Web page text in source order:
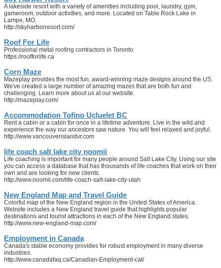
A lakeside resort with a variety of amenities including pool, laundry, gym,
gameroom, outdoor activities, and more. Located on Table Rock Lake in
Lampe, MO.
http://skyharborresort.com/
Roof For Life
Professional metal roofing contractors in Toronto
https://roofforlife.ca
Corn Maze
Mazeplay provides the most fun, award-winning maze designs around the US.
We've created a large number of amazing mazes that are both fun and
challenging. Learn more about us at our website.
http://mazeplay.com/
Accommodation Tofino Ucluelet BC
Rent a cabin or a cabin for once in a lifetime adventure. Live in the wild and
experience the way our ancestors saw nature. You will feel relaxed and joyful.
http://www.vancouverislandvr.com
life coach salt lake city noomii
Life coaching is important for many people around Salt Lake City. Using our site
you can access a database that has thousands of life coaches that work on their
own and are looking for new clients.
http://www.noomii.com/life-coach-salt-lake-city-utah
New England Map and Travel Guide
Colorful map of the New England region in the United States of America.
Website includes a New England travel guide that highlights popular
destinations and tourist attractions in each of the New England states.
http://www.new-england-map.com/
Employment in Canada
Canada's stable economy provides for robust employment in many diverse
industries.
http://www.canadafaq.ca/Canadian-Employment-cat/